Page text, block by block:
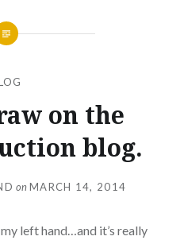
on the
blog.
onMARCH 14, 2014
left hand…and it’s really